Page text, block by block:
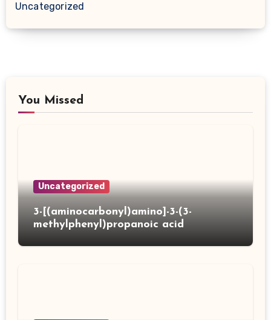
Uncategorized
You Missed
Uncategorized
3-[(aminocarbonyl)amino]-3-(3-
methylphenyl)propanoic acid